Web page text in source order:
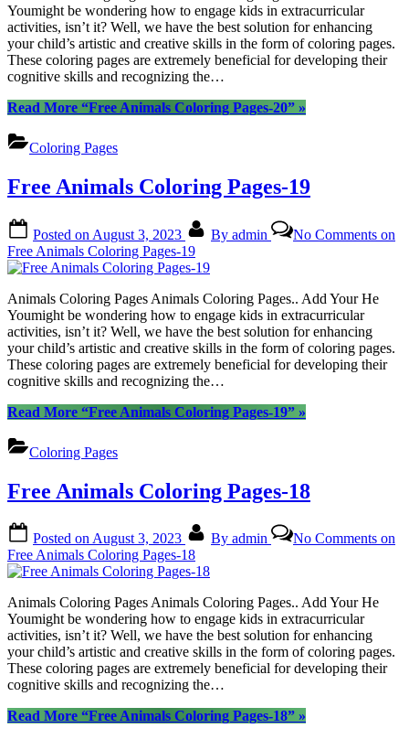
Youmight be wondering how to engage kids in extracurricular
activities, isn’t it? Well, we have the best solution for enhancing
your child’s artistic and creative skills in the form of coloring pages.
These coloring pages are extremely beneficial for developing their
cognitive skills and recognizing the…
Read More “Free Animals Coloring Pages-20” »
Coloring Pages
Free Animals Coloring Pages-19
Posted on August 3, 2023 By admin No Comments on
Free Animals Coloring Pages-19
Animals Coloring Pages Animals Coloring Pages.. Add Your He
Youmight be wondering how to engage kids in extracurricular
activities, isn’t it? Well, we have the best solution for enhancing
your child’s artistic and creative skills in the form of coloring pages.
These coloring pages are extremely beneficial for developing their
cognitive skills and recognizing the…
Read More “Free Animals Coloring Pages-19” »
Coloring Pages
Free Animals Coloring Pages-18
Posted onAugust 3, 2023 By admin No Comments on
Free Animals Coloring Pages-18
Animals Coloring Pages Animals Coloring Pages.. Add Your He
Youmight be wondering how to engage kids in extracurricular
activities, isn’t it? Well, we have the best solution for enhancing
your child’s artistic and creative skills in the form of coloring pages.
These coloring pages are extremely beneficial for developing their
cognitive skills and recognizing the…
Read More “Free Animals Coloring Pages-18” »